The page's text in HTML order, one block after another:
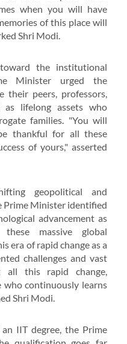
when you will have
of this place will
Shri Modi.
the institutional
Minister urged the
their peers, professors,
lifelong assets who
families. "You will
thankful for all these
of yours," asserted
geopolitical and
Prime Minister identified
advancement as
massive global
era of rapid change as a
challenges and vast
all this rapid change,
who continuously learns
Shri Modi.
IIT degree, the Prime